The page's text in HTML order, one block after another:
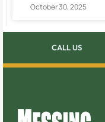
October 30, 2025
CALL US